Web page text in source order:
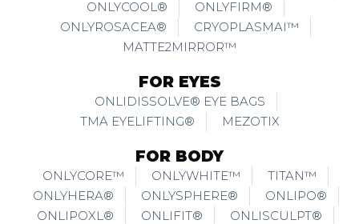
ONLYCOOL®
ONLYFIRM®
ONLYROSACEA®
CRYOPLASMAI™
MATTE2MIRROR™
FOR EYES
ONLIDISSOLVE® EYE BAGS
TMA EYELIFTING®
MEZOTIX
FOR BODY
ONLYCORE™ ONLYWHITE™
TITAN™
ONLYHERA®
ONLYSPHERE®
ONLIPO®
ONLIPOXL®
ONLIFIT®
ONLISCULPT®